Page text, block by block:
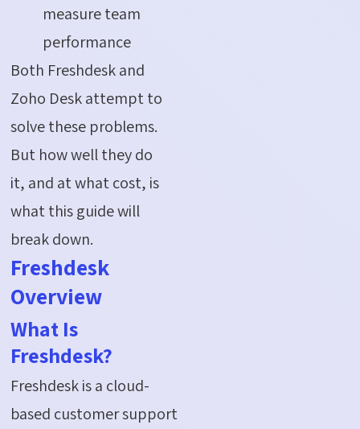
measure team
performance
Both Freshdesk and
Zoho Desk attempt to
solve these problems.
But how well they do
it, and at what cost, is
what this guide will
break down.
Freshdesk
Overview
What Is
Freshdesk?
Freshdesk is a cloud-
based customer support